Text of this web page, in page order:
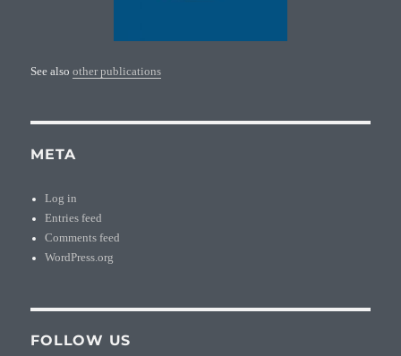
See alsoother publications
META
Log in
Entries feed
Comments feed
WordPress.org
FOLLOW US